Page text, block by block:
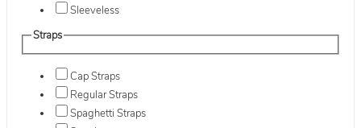
Sleeveless
Straps
Cap Straps
Regular Straps
Spaghetti Straps